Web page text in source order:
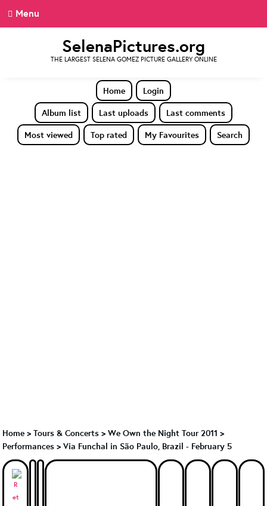
Menu
SelenaPictures.org
THE LARGEST SELENA GOMEZ PICTURE GALLERY ONLINE
Home
Login
Album list
Last uploads
Last comments
Most viewed
Top rated My Favourites Search
Home > Tours & Concerts > We Own the Night Tour 2011 >
Performances > Via Funchal in São Paulo, Brazil - February 5